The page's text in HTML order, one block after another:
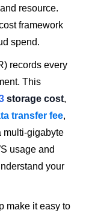
resource.
framework
spend.
records every
This
storage cost,
transfer fee,
multi-gigabyte
usage and
your
make it easy to